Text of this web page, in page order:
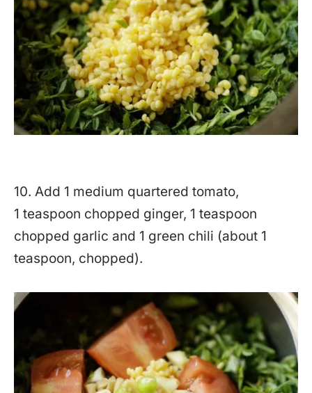
10. Add 1 medium quartered tomato,
1 teaspoon chopped ginger, 1 teaspoon
chopped garlic and 1 green chili (about 1
teaspoon, chopped).